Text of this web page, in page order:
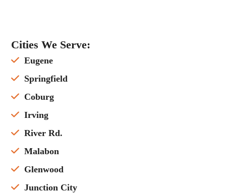
Cities We Serve:
Eugene
Springfield
Coburg
Irving
River Rd.
Malabon
Glenwood
Junction City